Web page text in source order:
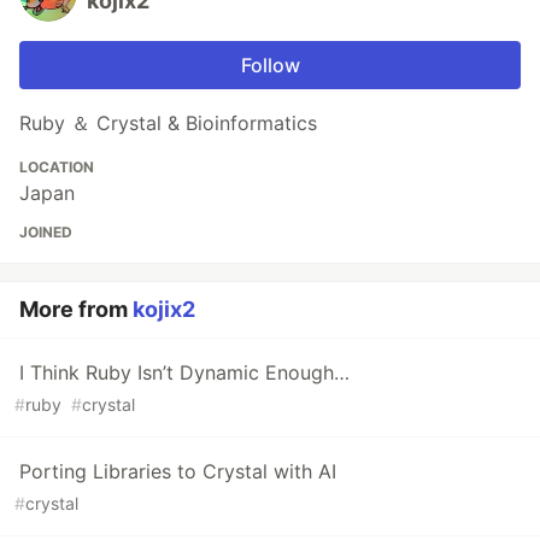
Follow
Ruby ＆ Crystal & Bioinformatics
LOCATION
Japan
JOINED
More from kojix2
I Think Ruby Isn’t Dynamic Enough…
#ruby #crystal
Porting Libraries to Crystal with AI
#crystal